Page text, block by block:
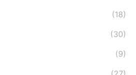
(18)
(30)
(9)